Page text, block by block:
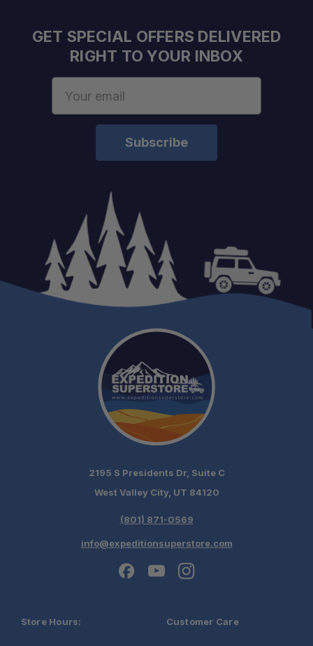
Built for Heavy Loads:
Supports Off-Road Reliability:
Ideal for Suspension Upgrades:
GET SPECIAL OFFERS DELIVERED
RIGHT TO YOUR INBOX
2195 S Presidents Dr, Suite C
West Valley City, UT 84120
(801) 871-0569
info@expeditionsuperstore.com
Store Hours: Customer Care